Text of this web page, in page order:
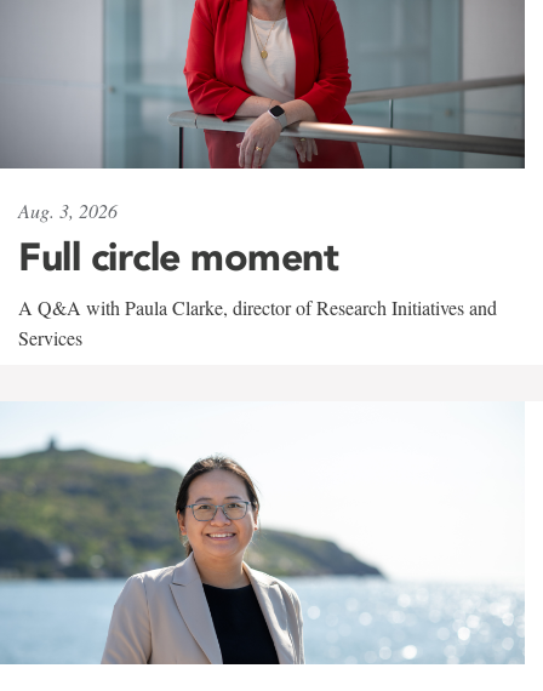
Aug. 3, 2026
Full circle moment
A Q&A with Paula Clarke, director of Research Initiatives and
Services